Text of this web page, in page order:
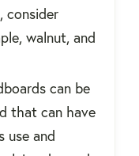
consider
walnut, and
can be
that can have
use and